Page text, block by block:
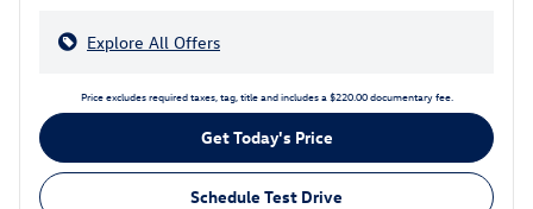
Explore All Offers
Price excludes required taxes, tag, title and includes a $220.00 documentary fee.
Get Today's Price
Schedule Test Drive